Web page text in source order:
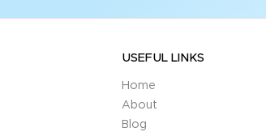
USEFUL LINKS
Home
About
Blog